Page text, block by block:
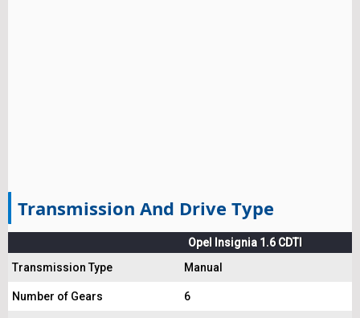
Transmission And Drive Type
Opel Insignia 1.6 CDTI
Transmission Type
Manual
Number of Gears 6